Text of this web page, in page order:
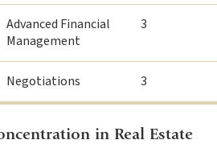
Advanced Financial
Management
3
Negotiations 3
in Real Estate